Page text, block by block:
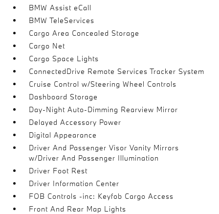
BMW Assist eCall
BMW TeleServices
Cargo Area Concealed Storage
Cargo Net
Cargo Space Lights
ConnectedDrive Remote Services Tracker System
Cruise Control w/Steering Wheel Controls
Dashboard Storage
Day-Night Auto-Dimming Rearview Mirror
Delayed Accessory Power
Digital Appearance
Driver And Passenger Visor Vanity Mirrors
w/Driver And Passenger Illumination
Driver Foot Rest
Driver Information Center
FOB Controls -inc: Keyfob Cargo Access
Front And Rear Map Lights